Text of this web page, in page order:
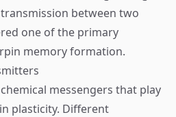
between two
one of the primary
memory formation.
messengers that play
plasticity. Different